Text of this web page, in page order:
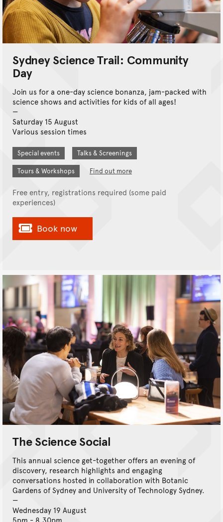
Sydney Science Trail: Community
Day
Join us for a one-day science bonanza, jam-packed with
science shows and activities for kids of all ages!
Saturday 15 August
Various session times
Special events Talks & Screenings
Tours & Workshops Find out more
Free entry, registrations required (some paid
experiences)
Book now
The Science Social
This annual science get-together offers an evening of
discovery, research highlights and engaging
conversations hosted in collaboration with Botanic
Gardens of Sydney and University of Technology Sydney.
Wednesday 19 August
5pm - 8.30pm